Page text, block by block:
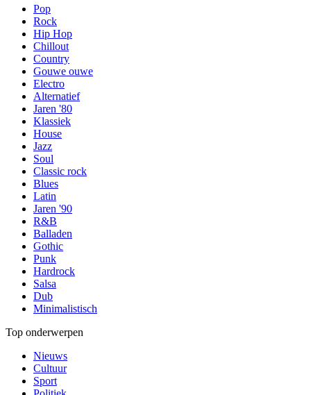
Pop
Rock
Hip Hop
Chillout
Country
Gouwe ouwe
Electro
Alternatief
Jaren '80
Klassiek
House
Jazz
Soul
Classic rock
Blues
Latin
Jaren '90
R&B
Balladen
Gothic
Punk
Hardrock
Salsa
Dub
Minimalistisch
Top onderwerpen
Nieuws
Cultuur
Sport